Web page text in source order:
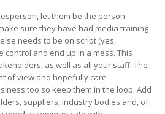
let them be the person
sure they have had media training
needs to be on script (yes,
control and end up in a mess. This
as well as all your staff. The
of view and hopefully care
too so keep them in the loop. Add
suppliers, industry bodies and, of